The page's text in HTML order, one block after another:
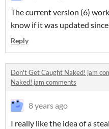
The current version (6)
know if it was updated
Reply
Don't Get Caught Naked! jam
Naked! jam comments
8 years ago
I really like the idea of a